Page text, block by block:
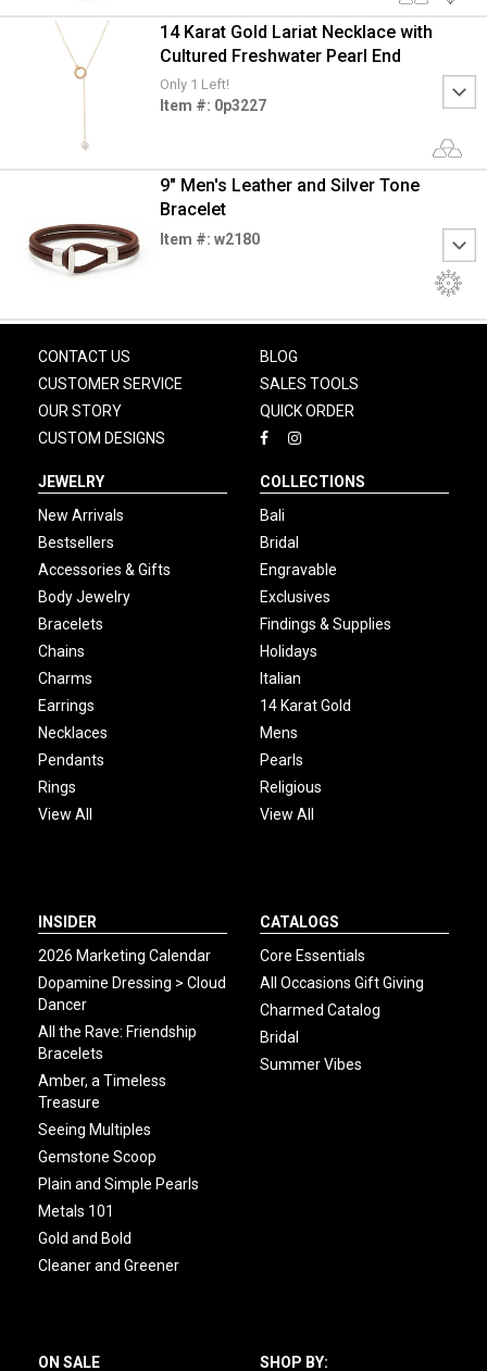
14 Karat Gold Lariat Necklace with
Cultured Freshwater Pearl End
Only 1 Left!
Item #: 0p3227
9" Men's Leather and Silver Tone
Bracelet
Item #: w2180
CONTACT US
CUSTOMER SERVICE
OUR STORY
CUSTOM DESIGNS
BLOG
SALES TOOLS
QUICK ORDER
JEWELRY
New Arrivals
Bestsellers
Accessories & Gifts
Body Jewelry
Bracelets
Chains
Charms
Earrings
Necklaces
Pendants
Rings
View All
COLLECTIONS
Bali
Bridal
Engravable
Exclusives
Findings & Supplies
Holidays
Italian
14 Karat Gold
Mens
Pearls
Religious
View All
INSIDER
2026 Marketing Calendar
Dopamine Dressing > Cloud
Dancer
All the Rave: Friendship
Bracelets
Amber, a Timeless
Treasure
Seeing Multiples
Gemstone Scoop
Plain and Simple Pearls
Metals 101
Gold and Bold
Cleaner and Greener
CATALOGS
Core Essentials
All Occasions Gift Giving
Charmed Catalog
Bridal
Summer Vibes
ON SALE SHOP BY: